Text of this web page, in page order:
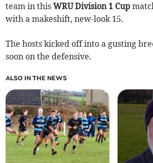
team in thisWRU Division 1 Cup
with a makeshift, new-look 15.
The hosts kicked off into a gusting
soon on the defensive.
ALSO IN THE NEWS